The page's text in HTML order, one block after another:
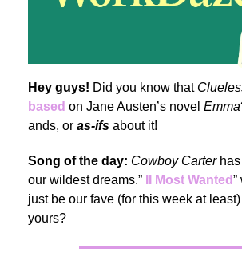
Hey guys! Did you know that
based on Jane Austen’s novel Emma
ands, or as-ifs about it!
Song of the day: Cowboy Carter
our wildest dreams.”
II Most Wanted
just be our fave (for this week at
yours?